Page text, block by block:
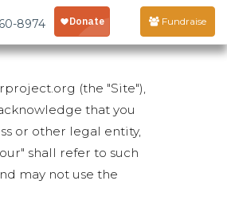
8974 Fundraise
(the "Site"),
that you
or other legal entity,
shall refer to such
may not use the